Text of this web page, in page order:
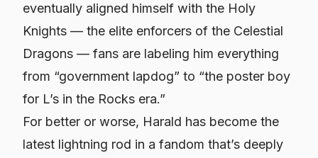
eventually aligned himself with the Holy
Knights — the elite enforcers of the Celestial
Dragons — fans are labeling him everything
from “government lapdog” to “the poster boy
for L’s in the Rocks era.”
For better or worse, Harald has become the
latest lightning rod in a fandom that’s deeply